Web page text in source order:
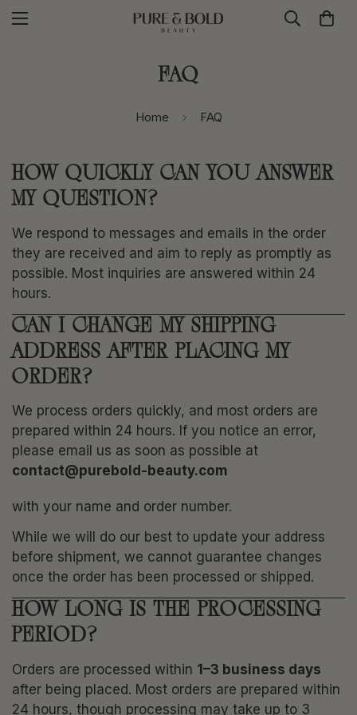
FAQ
Home FAQ
HOW QUICKLY CAN YOU ANSWER
MY QUESTION?
We respond to messages and emails in the order
they are received and aim to reply as promptly as
possible. Most inquiries are answered within 24
hours.
CAN I CHANGE MY SHIPPING
ADDRESS AFTER PLACING MY
ORDER?
We process orders quickly, and most orders are
prepared within 24 hours. If you notice an error,
please email us as soon as possible at
contact@purebold-beauty.com
with your name and order number.
While we will do our best to update your address
before shipment, we cannot guarantee changes
once the order has been processed or shipped.
HOW LONG IS THE PROCESSING
PERIOD?
Orders are processed within 1–3 business days
after being placed. Most orders are prepared within
24 hours, though processing may take up to 3